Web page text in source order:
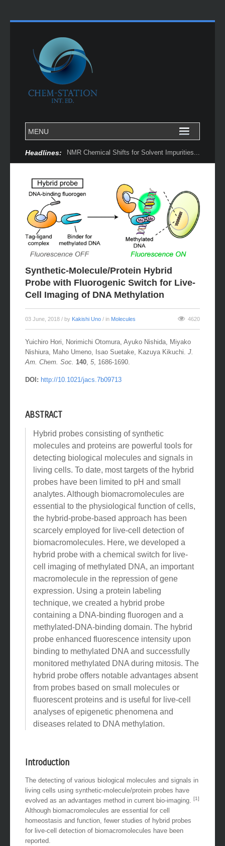
Headlines: NMR Chemical Shifts for Solvent Impurities...
Synthetic-Molecule/Protein Hybrid
Probe with Fluorogenic Switch for Live-
Cell Imaging of DNA Methylation
03 June, 2018 / by Kakishi Uno / in Molecules 4620
Yuichiro Hori, Norimichi Otomura, Ayuko Nishida, Miyako
Nishiura, Maho Umeno, Isao Suetake, Kazuya Kikuchi. J.
Am. Chem. Soc. 140 5, 1686-1690.
DOI: http://10.1021/jacs.7b09713
ABSTRACT
Hybrid probes consisting of synthetic
molecules and proteins are powerful tools for
detecting biological molecules and signals in
living cells. To date, most targets of the hybrid
probes have been limited to pH and small
analytes. Although biomacromolecules are
essential to the physiological function of cells,
the hybrid-probe-based approach has been
scarcely employed for live-cell detection of
biomacromolecules. Here, we developed a
hybrid probe with a chemical switch for live-
cell imaging of methylated DNA, an important
macromolecule in the repression of gene
expression. Using a protein labeling
technique, we created a hybrid probe
containing a DNA-binding fluorogen and a
methylated-DNA-binding domain. The hybrid
probe enhanced fluorescence intensity upon
binding to methylated DNA and successfully
monitored methylated DNA during mitosis. The
hybrid probe offers notable advantages absent
from probes based on small molecules or
fluorescent proteins and is useful for live-cell
analyses of epigenetic phenomena and
diseases related to DNA methylation.
Introduction
The detecting of various biological molecules and signals in
living cells using synthetic-molecule/protein probes have
evolved as an advantages method in current bio-imaging.
[1]
Although biomacromolecules are essential for cell
homeostasis and function, fewer studies of hybrid probes
for live-cell detection of biomacromolecules have been
reported.